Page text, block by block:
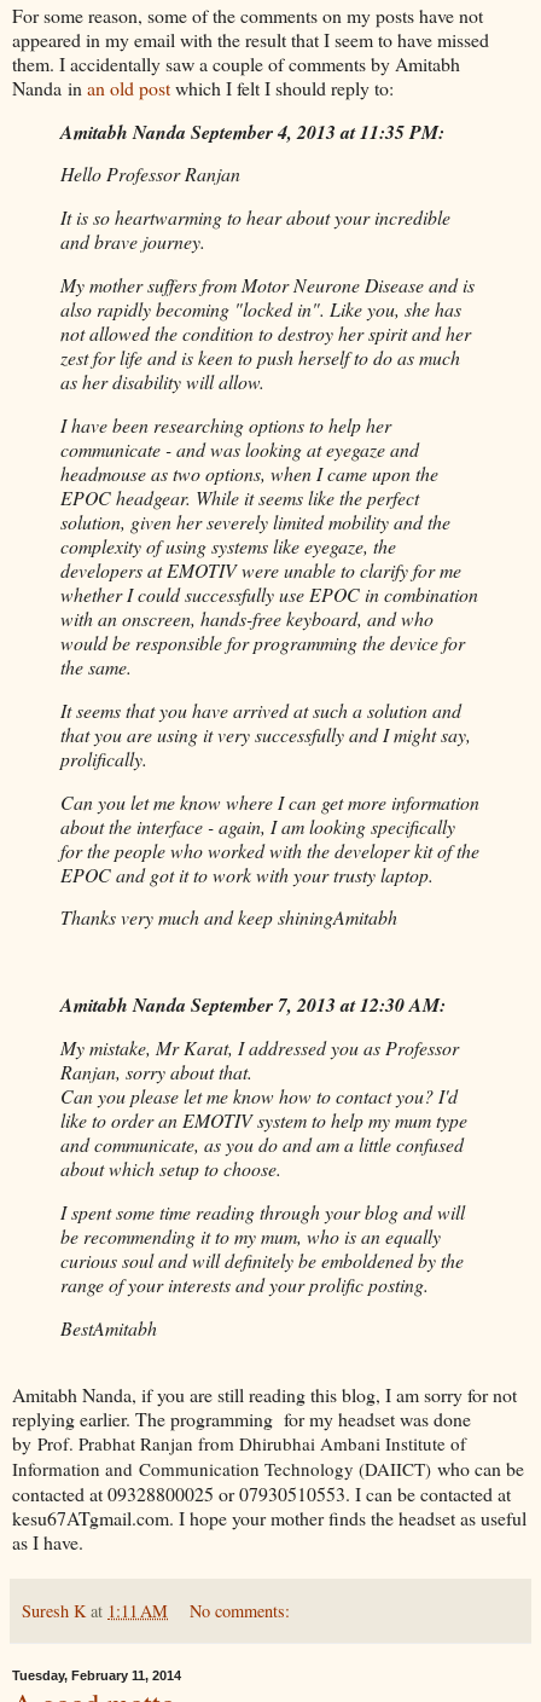
For some reason, some of the comments on my posts have not
appeared in my email with the result that I seem to have missed
them. I accidentally saw a couple of comments by Amitabh
Nanda in an old postwhich I felt I should reply to:
Amitabh Nanda September 4, 2013 at 11:35 PM:
Hello Professor Ranjan
It is so heartwarming to hear about your incredible
and brave journey.
My mother suffers from Motor Neurone Disease and is
also rapidly becoming "locked in". Like you, she has
not allowed the condition to destroy her spirit and her
zest for life and is keen to push herself to do as much
as her disability will allow.
I have been researching options to help her
communicate - and was looking at eyegaze and
headmouse as two options, when I came upon the
EPOC headgear. While it seems like the perfect
solution, given her severely limited mobility and the
complexity of using systems like eyegaze, the
developers at EMOTIV were unable to clarify for me
whether I could successfully use EPOC in combination
with an onscreen, hands-free keyboard, and who
would be responsible for programming the device for
the same.
It seems that you have arrived at such a solution and
that you are using it very successfully and I might say,
prolifically.
Can you let me know where I can get more information
about the interface - again, I am looking specifically
for the people who worked with the developer kit of the
EPOC and got it to work with your trusty laptop.
Thanks very much and keep shiningAmitabh
Amitabh Nanda September 7, 2013 at 12:30 AM:
My mistake, Mr Karat, I addressed you as Professor
Ranjan, sorry about that.
Can you please let me know how to contact you? I'd
like to order an EMOTIV system to help my mum type
and communicate, as you do and am a little confused
about which setup to choose.
I spent some time reading through your blog and will
be recommending it to my mum, who is an equally
curious soul and will definitely be emboldened by the
range of your interests and your prolific posting.
BestAmitabh
Amitabh Nanda, if you are still reading this blog, I am sorry for not
replying earlier. The programming for my headset was done
by Prof. Prabhat Ranjan from Dhirubhai Ambani Institute of
Information and Communication Technology (DAIICT) who can be
contacted at 09328800025 or 07930510553. I can be contacted at
kesu67ATgmail.com. I hope your mother finds the headset as useful
as I have.
Suresh K at 1:11 AM No comments:
Tuesday, February 11, 2014